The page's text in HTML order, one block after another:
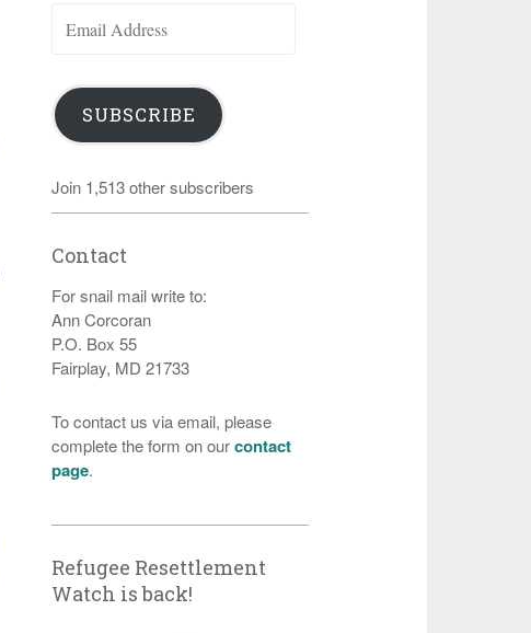
Address
SUBSCRIBE
Join 1,513 other subscribers
Contact
For snail mail write to:
Ann Corcoran
P.O. Box 55
Fairplay, MD 21733
To contact us via email, please
complete the form on ourcontact
page.
Refugee Resettlement
Watch is back!